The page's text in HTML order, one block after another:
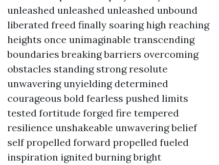
unleashed unleashed unleashed unbound
liberated freed finally soaring high reaching
heights once unimaginable transcending
boundaries breaking barriers overcoming
obstacles standing strong resolute
unwavering unyielding determined
courageous bold fearless pushed limits
tested fortitude forged fire tempered
resilience unshakeable unwavering belief
self propelled forward propelled fueled
inspiration ignited burning bright